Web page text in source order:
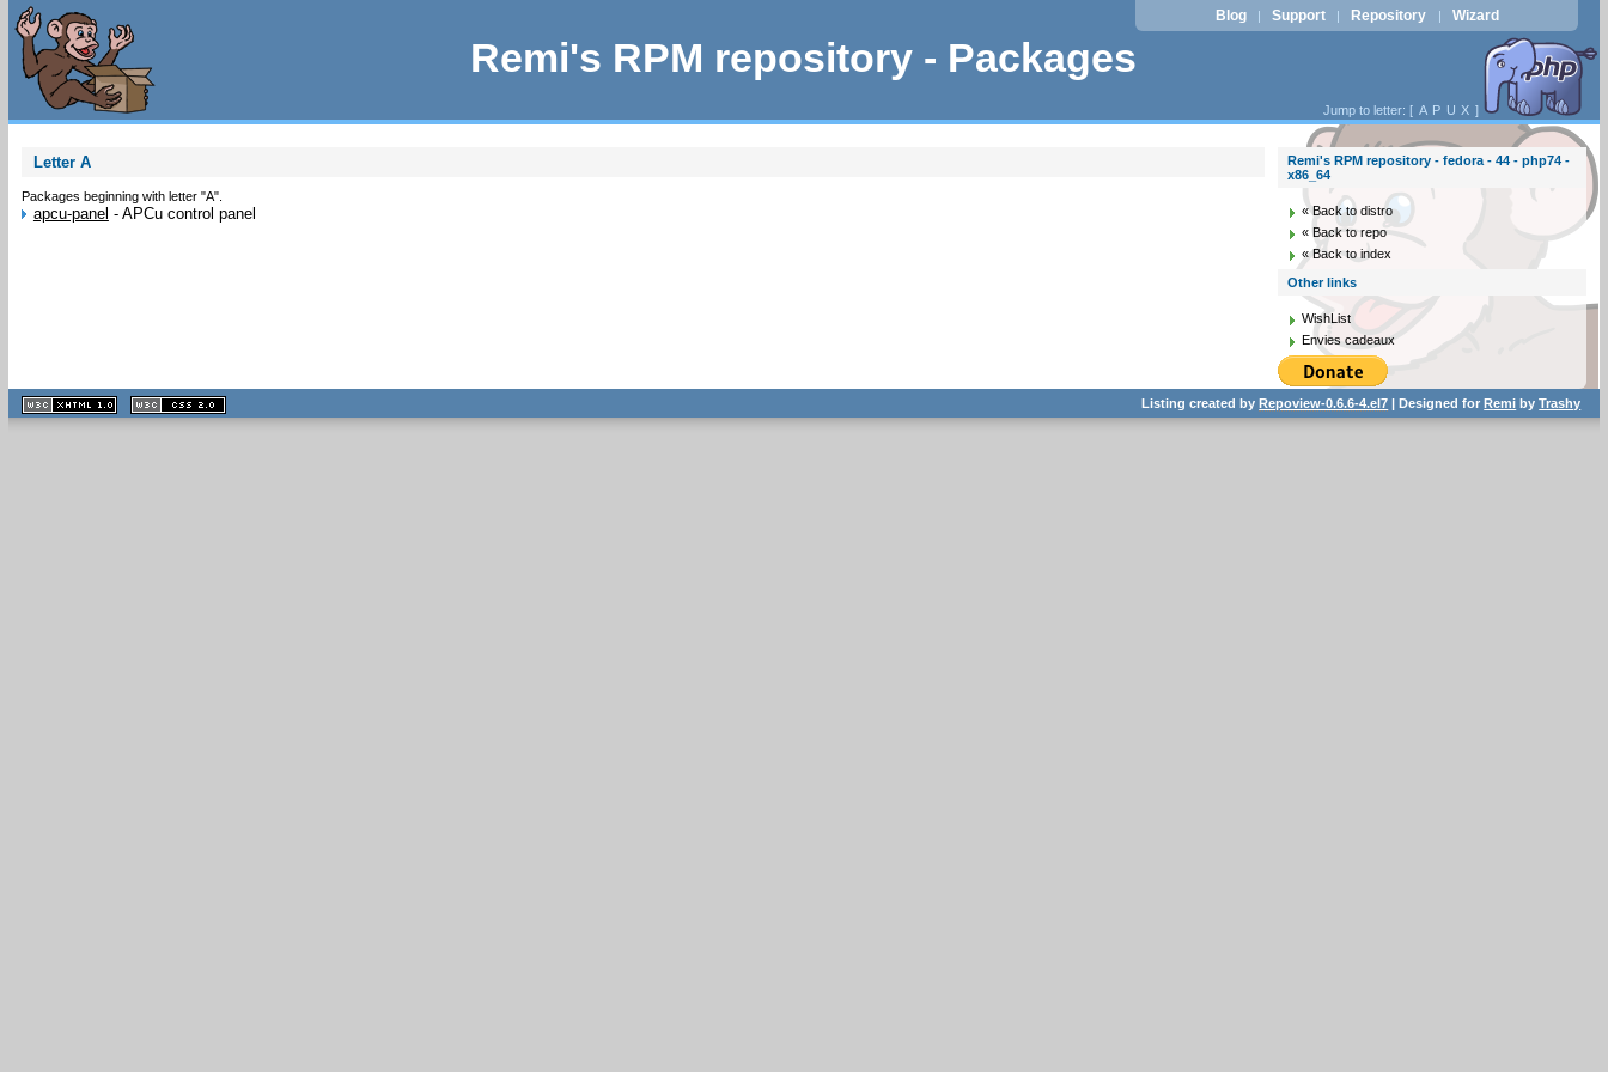
Remi's RPM repository - Packages
Blog | Support | Repository | Wizard
Jump to letter: [ A P U X ]
Letter A
Packages beginning with letter "A".
apcu-panel - APCu control panel
Remi's RPM repository - fedora - 44 - php74 -
x86_64
« Back to distro
« Back to repo
« Back to index
Other links
WishList
Envies cadeaux
XHTML
1.1 valide
2.0 valide
Listing created byRepoview-0.6.6-4.el7 | Designed forRemi byTrashy